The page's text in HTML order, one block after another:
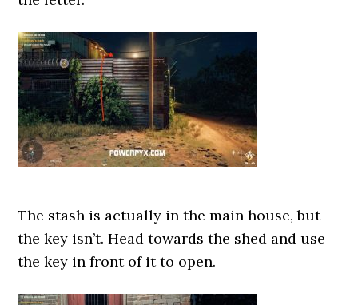
The stash is actually in the main house, but
the key isn’t. Head towards the shed and use
the key in front of it to open.